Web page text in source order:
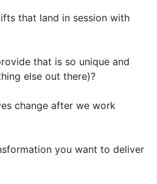
that land in session with
that is so unique and
else out there)?
change after we work
you want to deliver